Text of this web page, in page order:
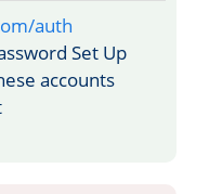
auth
Set Up
accounts